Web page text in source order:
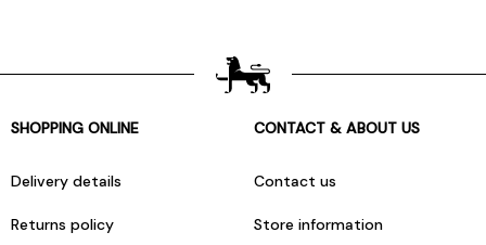
SHOPPING ONLINE
Delivery details
Returns policy
CONTACT & ABOUT US
Contact us
Store information